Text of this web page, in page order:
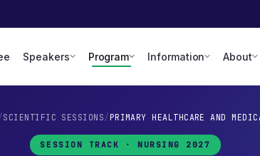
Speakers Program Information About
SCIENTIFIC SESSIONS/PRIMARY HEALTHCARE AND
SESSION TRACK · NURSING 2027